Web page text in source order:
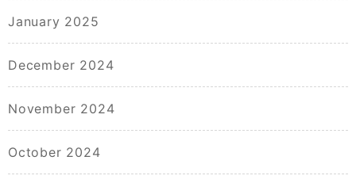
January 2025
December 2024
November 2024
October 2024